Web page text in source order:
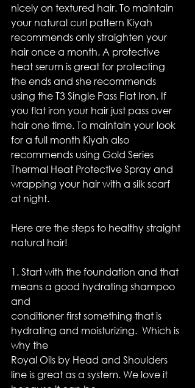
nicely on textured hair. To maintain
your natural curl pattern Kiyah
recommends only straighten your
hair once a month. A protective
heat serum is great for protecting
the ends and she recommends
using the T3 Single Pass Flat Iron. If
you flat iron your hair just pass over
hair one time. To maintain your look
for a full month Kiyah also
recommends using Gold Series
Thermal Heat Protective Spray and
wrapping your hair with a silk scarf
at night.
Here are the steps to healthy straight
natural hair!
1. Start with the foundation and that
means a good hydrating shampoo
and
conditioner first something that is
hydrating and moisturizing.  Which is
why the
Royal Oils by Head and Shoulders
line is great as a system. We love it